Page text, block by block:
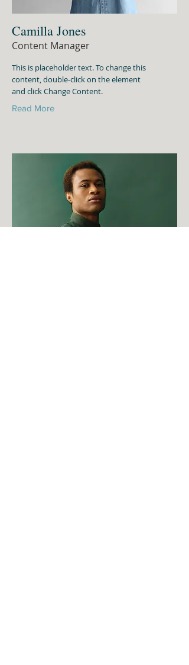
Camilla Jones
Content Manager
This is placeholder text. To change this
content, double-click on the element
and click Change Content.
Read More